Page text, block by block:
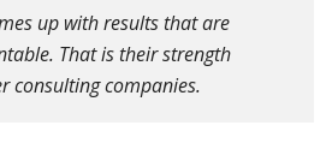
up with results that are
That is their strength
consulting companies.